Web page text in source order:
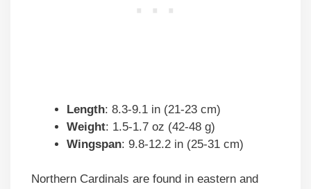
Length: 8.3-9.1 in (21-23 cm)
Weight: 1.5-1.7 oz (42-48 g)
Wingspan: 9.8-12.2 in (25-31 cm)
Northern Cardinals are found in eastern and